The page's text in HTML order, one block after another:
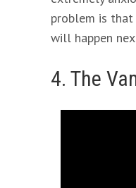
problem is that
will happen
4. The